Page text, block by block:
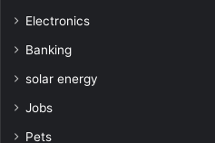
Electronics
Banking
solar energy
Jobs
Pets